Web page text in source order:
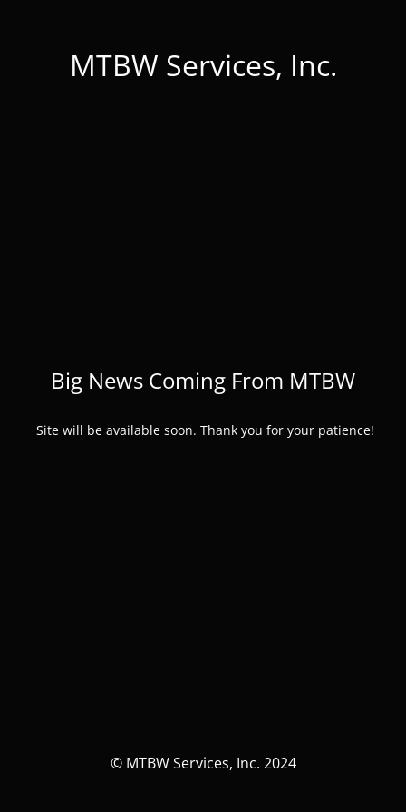
MTBW Services, Inc.
Big News Coming From MTBW
Site will be available soon. Thank you for your patience!
© MTBW Services, Inc. 2024